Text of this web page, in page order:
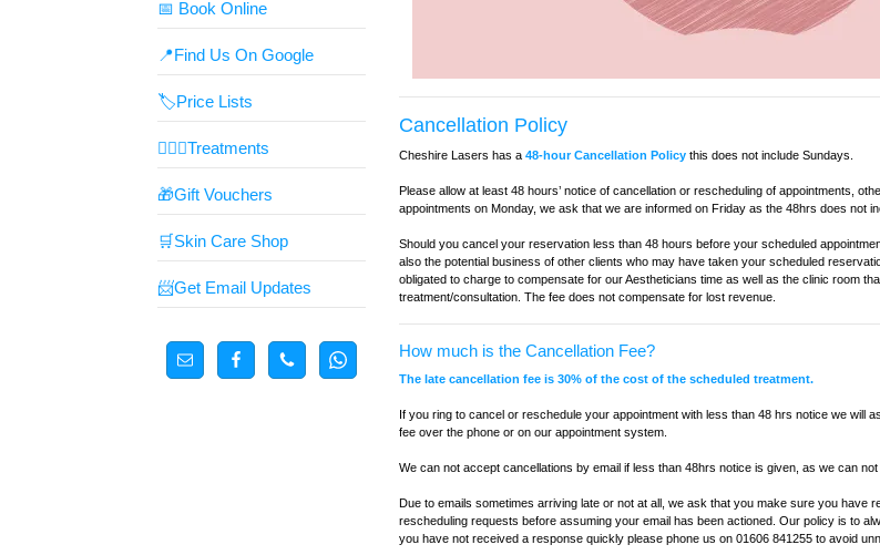
Cancellation Policy
Cheshire Lasers has a 48-hour Cancellation Policy this does not include Sundays.
Please allow at least 48 hours’ notice of cancellation or rescheduling of appointments,
appointments on Monday, we ask that we are informed on Friday as the 48hrs does not
Should you cancel your reservation less than 48 hours before your scheduled
also the potential business of other clients who may have taken your scheduled
obligated to charge to compensate for our Aestheticians time as well as the clinic room
treatment/consultation. The fee does not compensate for lost revenue.
How much is the Cancellation Fee?
The late cancellation fee is 30% of the cost of the scheduled treatment.
If you ring to cancel or reschedule your appointment with less than 48 hrs notice we will
fee over the phone or on our appointment system.
We can not accept cancellations by email if less than 48hrs notice is given, as we can
Due to emails sometimes arriving late or not at all, we ask that you make sure you have
rescheduling requests before assuming your email has been actioned. Our policy is to
you have not received a response quickly please phone us on 01606 841255 to avoid
📅 Book Online
📍Find Us On Google
🏷️Price Lists
👩🏼‍⚕️Treatments
🎁Gift Vouchers
🛒Skin Care Shop
📨Get Email Updates